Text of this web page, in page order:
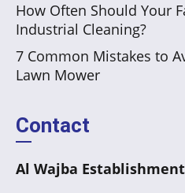
How Often Should Your
Industrial Cleaning?
7 Common Mistakes to
Lawn Mower
Contact
Al Wajba Establishment